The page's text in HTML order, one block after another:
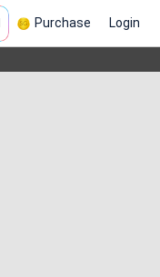
Purchase Login